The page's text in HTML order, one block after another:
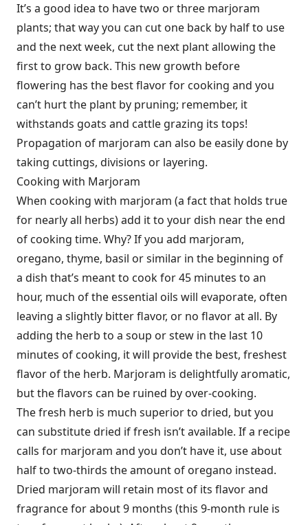
It’s a good idea to have two or three marjoram
plants; that way you can cut one back by half to use
and the next week, cut the next plant allowing the
first to grow back. This new growth before
flowering has the best flavor for cooking and you
can’t hurt the plant by pruning; remember, it
withstands goats and cattle grazing its tops!
Propagation of marjoram can also be easily done by
taking cuttings, divisions or layering.
Cooking with Marjoram
When cooking with marjoram (a fact that holds true
for nearly all herbs) add it to your dish near the end
of cooking time. Why? If you add marjoram,
oregano, thyme, basil or similar in the beginning of
a dish that’s meant to cook for 45 minutes to an
hour, much of the essential oils will evaporate, often
leaving a slightly bitter flavor, or no flavor at all. By
adding the herb to a soup or stew in the last 10
minutes of cooking, it will provide the best, freshest
flavor of the herb. Marjoram is delightfully aromatic,
but the flavors can be ruined by over-cooking.
The fresh herb is much superior to dried, but you
can substitute dried if fresh isn’t available. If a recipe
calls for marjoram and you don’t have it, use about
half to two-thirds the amount of oregano instead.
Dried marjoram will retain most of its flavor and
fragrance for about 9 months (this 9-month rule is